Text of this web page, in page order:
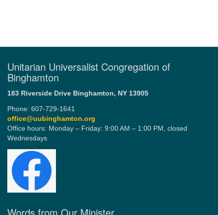
Unitarian Universalist Congregation of
Binghamton
183 Riverside Drive Binghamton, NY 13905
Phone: 607-729-1641
office@uubinghamton.org
Office hours: Monday – Friday: 9:00 AM – 1:00 PM, closed
Wednesdays